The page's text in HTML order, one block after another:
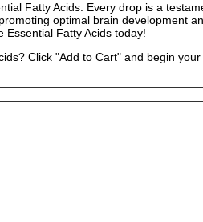
Fatty Acids. Every drop is a
optimal brain development
Essential Fatty Acids today!
Click "Add to Cart" and begin